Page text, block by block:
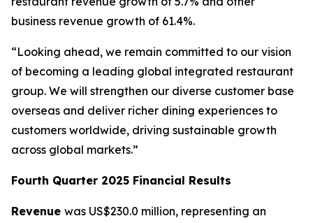
business revenue growth of 61.4%.
“Looking ahead, we remain committed to our vision
of becoming a leading global integrated restaurant
group. We will strengthen our diverse customer base
overseas and deliver richer dining experiences to
customers worldwide, driving sustainable growth
across global markets.”
Fourth Quarter 2025 Financial Results
Revenue was US$230.0 million, representing an